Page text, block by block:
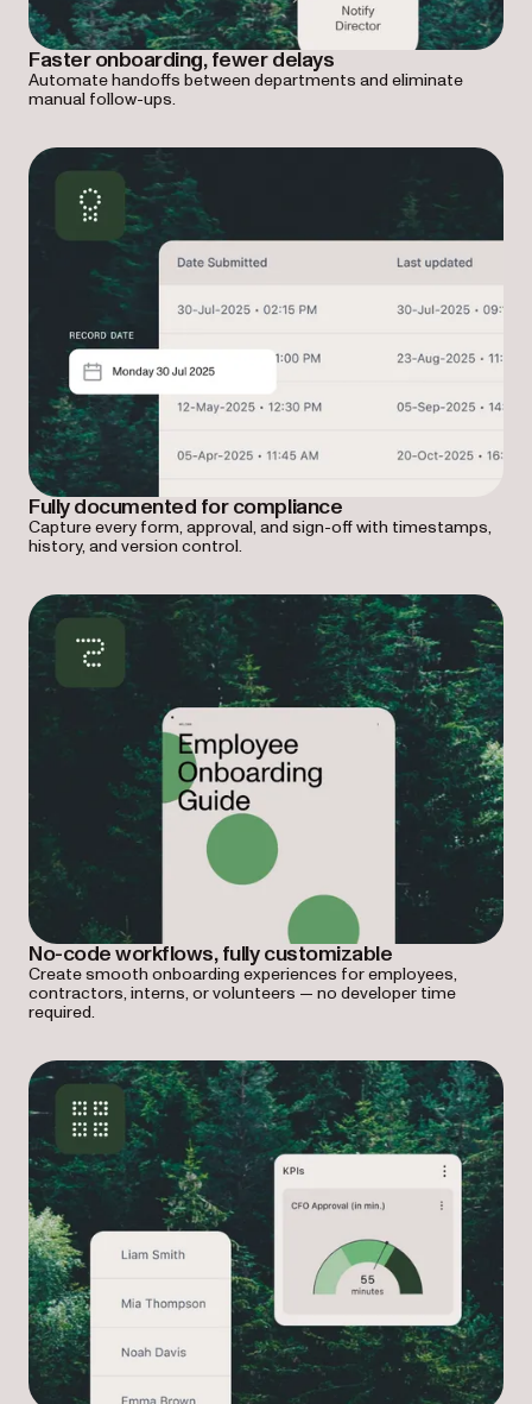
Faster onboarding, fewer delays
Automate handoffs between departments and eliminate
manual follow-ups.
Fully documented for compliance
Capture every form, approval, and sign-off with timestamps,
history, and version control.
No-code workflows, fully customizable
Create smooth onboarding experiences for employees,
contractors, interns, or volunteers — no developer time
required.